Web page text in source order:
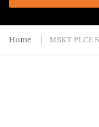
Home MRKT PLCE